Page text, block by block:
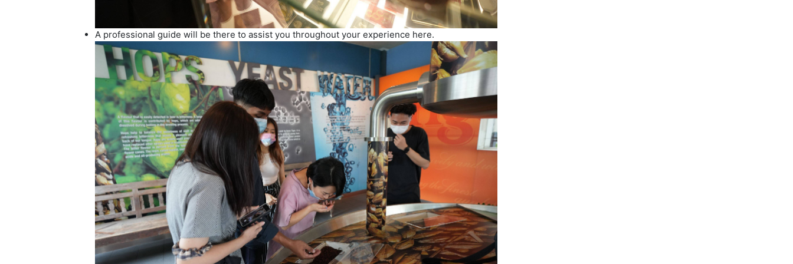
A professional guide will be there to assist you throughout your experience here.